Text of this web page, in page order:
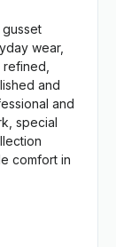
wear,
and
and
special
comfort in